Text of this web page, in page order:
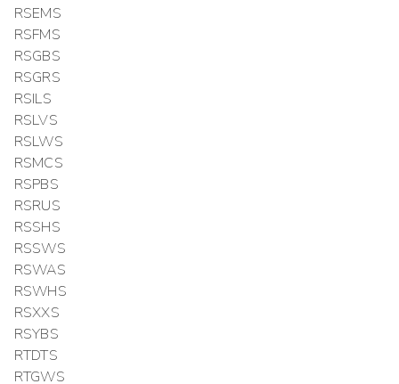
RSEMS
RSFMS
RSGBS
RSGRS
RSILS
RSLVS
RSLWS
RSMCS
RSPBS
RSRUS
RSSHS
RSSWS
RSWAS
RSWHS
RSXXS
RSYBS
RTDTS
RTGWS